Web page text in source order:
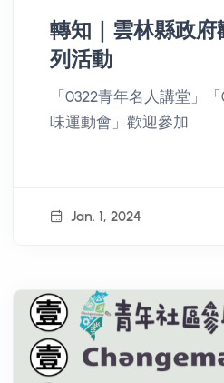
轉知｜雲林縣政
列活動
「0322青年名人講堂」
味運動會」歡迎參加
Jan. 1, 2024